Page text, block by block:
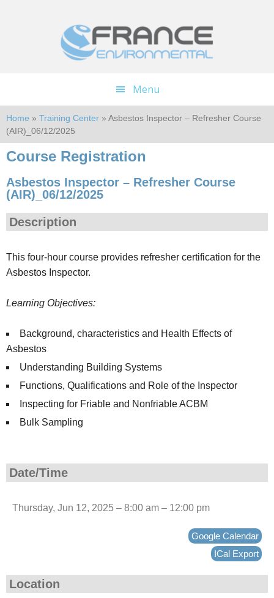
Menu
Home » Training Center » Asbestos Inspector – Refresher Course
(AIR)_06/12/2025
Course Registration
Asbestos Inspector – Refresher Course
(AIR)_06/12/2025
Description
This four-hour course provides refresher certification for the
Asbestos Inspector.
Learning Objectives:
Background, characteristics and Health Effects of
Asbestos
Understanding Building Systems
Functions, Qualifications and Role of the Inspector
Inspecting for Friable and Nonfriable ACBM
Bulk Sampling
Date/Time
Thursday, Jun 12, 2025 – 8:00 am – 12:00 pm
Google Calendar
ICal Export
Location